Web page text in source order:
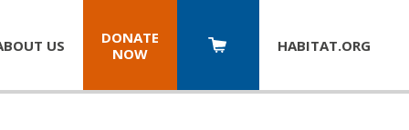
US
DONATE
NOW
HABITAT.ORG